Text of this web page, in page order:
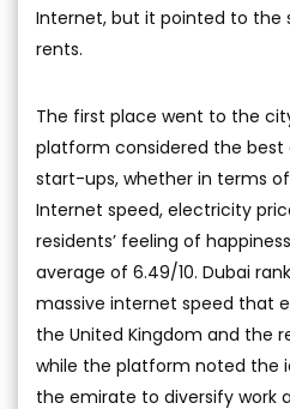
Internet, but it pointed to the
rents.
The first place went to the
platform considered the
start-ups, whether in terms
Internet speed, electricity
residents’ feeling of
average of 6.49/10. Dubai
massive internet speed that
the United Kingdom and the
while the platform noted the
the emirate to diversify work